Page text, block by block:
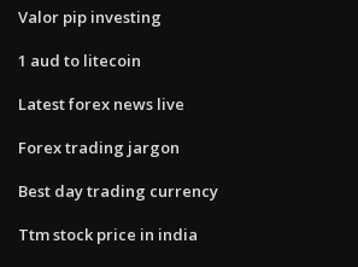
Valor pip investing
1 aud to litecoin
Latest forex news live
Forex trading jargon
Best day trading currency
Ttm stock price in india